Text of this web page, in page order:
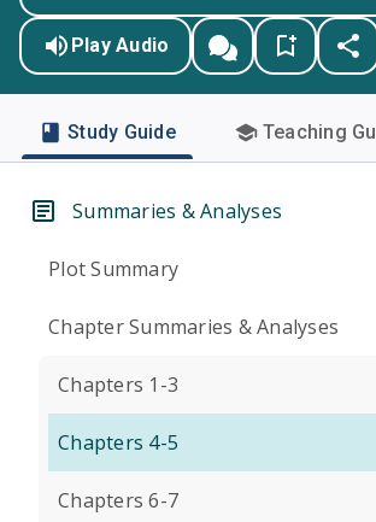
Play Audio
Study Guide Teaching
Summaries & Analyses
Plot Summary
Chapter Summaries & Analyses
Chapters 1-3
Chapters 4-5
Chapters 6-7